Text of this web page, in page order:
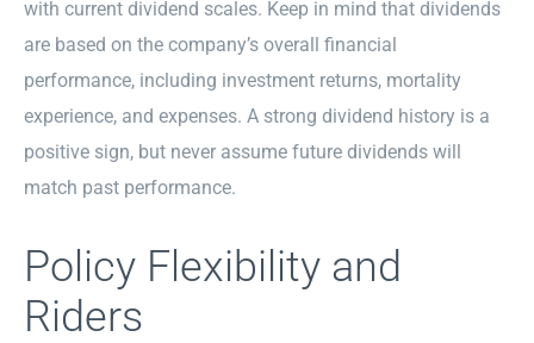
with current dividend scales. Keep in mind that dividends
are based on the company’s overall financial
performance, including investment returns, mortality
experience, and expenses. A strong dividend history is a
positive sign, but never assume future dividends will
match past performance.
Policy Flexibility and
Riders